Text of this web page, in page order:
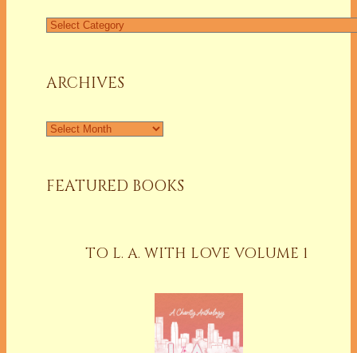
Find
ARCHIVES
Archives
FEATURED BOOKS
TO L. A. WITH LOVE VOLUME 1